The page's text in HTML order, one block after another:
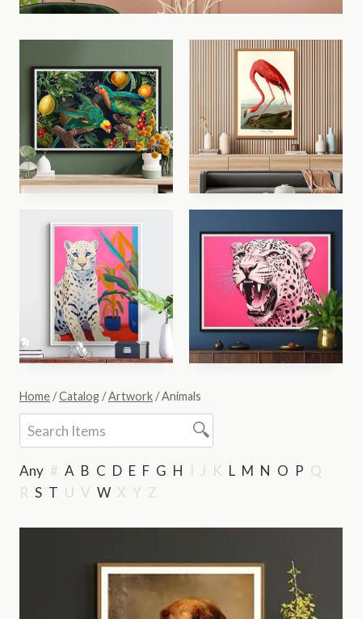
Home/Catalog/Artwork/Animals
Any # A B C D E F G H I J K L M N O P Q
R S T U V W X Y Z